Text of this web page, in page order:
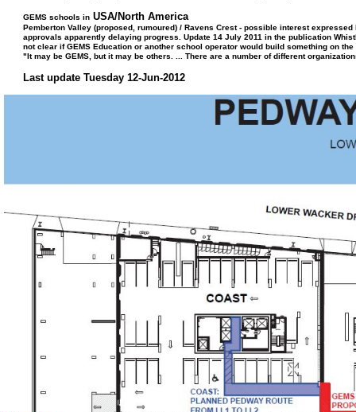
GEMS schools in USA/North America
Pemberton Valley (proposed, rumoured) / Ravens Crest - possible interest
approvals apparently delaying progress. Update 14 July 2011 in the publication
not clear if GEMS Education or another school operator would build something on
"It may be GEMS, but it may be others. ... There are a number of different
Last update Tuesday 12-Jun-2012